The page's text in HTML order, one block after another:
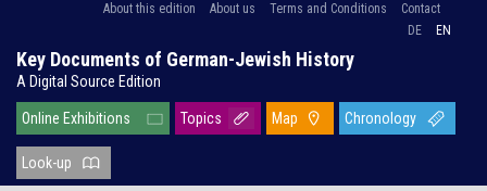
About this edition About us Terms and Conditions
Contact
DE
EN
Key Documents of German-Jewish History
A Digital Source Edition
Online Exhibitions Topics Map Chronology
Look-up